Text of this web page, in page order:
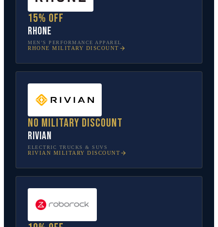
15% off
Rhone
MEN’S PERFORMANCE APPAREL
RHONE MILITARY DISCOUNT
No military discount
Rivian
ELECTRIC TRUCKS & SUVS
RIVIAN MILITARY DISCOUNT